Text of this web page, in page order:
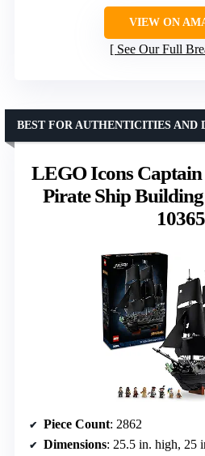
VIEW ON
See Our Full
LEGO Icons Captain
Pirate Ship
10365
BEST FOR AUTHENTICITIES AND
Piece Count: 2862
Dimensions: 25.5 in. high, 25